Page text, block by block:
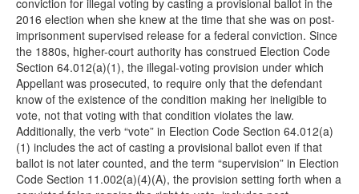
conviction for illegal voting by casting a provisional ballot in the
2016 election when she knew at the time that she was on post-
imprisonment supervised release for a federal conviction. Since
the 1880s, higher-court authority has construed Election Code
Section 64.012(a)(1), the illegal-voting provision under which
Appellant was prosecuted, to require only that the defendant
know of the existence of the condition making her ineligible to
vote, not that voting with that condition violates the law.
Additionally, the verb “vote” in Election Code Section 64.012(a)
(1) includes the act of casting a provisional ballot even if that
ballot is not later counted, and the term “supervision” in Election
Code Section 11.002(a)(4)(A), the provision setting forth when a